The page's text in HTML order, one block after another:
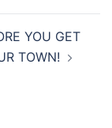
YOU GET
TOWN!